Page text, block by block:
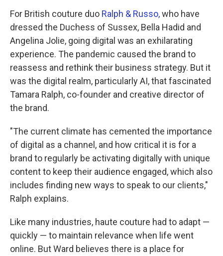
For British couture duo Ralph & Russo,who have
dressed the Duchess of Sussex, Bella Hadid and
Angelina Jolie, going digital was an exhilarating
experience. The pandemic caused the brand to
reassess and rethink their business strategy. But it
was the digital realm, particularly AI, that fascinated
Tamara Ralph, co-founder and creative director of
the brand.
"The current climate has cemented the importance
of digital as a channel, and how critical it is for a
brand to regularly be activating digitally with unique
content to keep their audience engaged, which also
includes finding new ways to speak to our clients,"
Ralph explains.
Like many industries, haute couture had to adapt —
quickly — to maintain relevance when life went
online. But Ward believes there is a place for